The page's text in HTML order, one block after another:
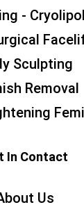
-
Sculpting
Removal
In Contact
Us